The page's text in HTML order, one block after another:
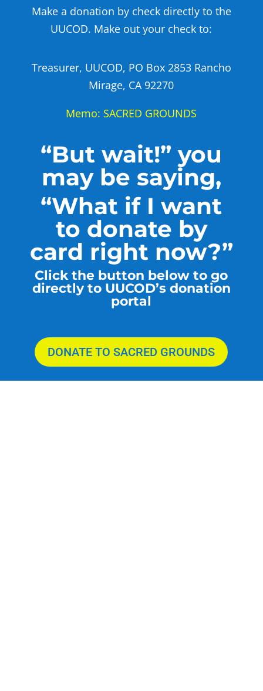
Make a donation by check directly to the
UUCOD. Make out your check to:
Treasurer, UUCOD, PO Box 2853 Rancho
Mirage, CA 92270
Memo: SACRED GROUNDS
“But wait!” you
may be saying,
“What if I want
to donate by
card right now?”
Click the button below to go
directly to UUCOD’s donation
portal
DONATE TO SACRED GROUNDS